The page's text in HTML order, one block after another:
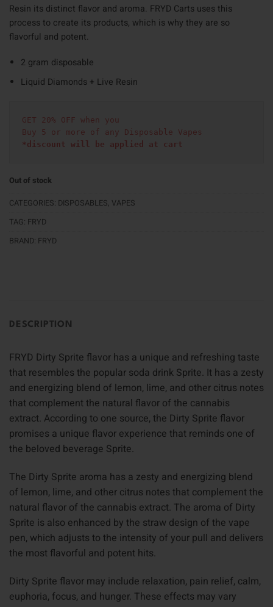
Resin its distinct flavor and aroma. FRYD Carts uses this
process to create its products, which is why they are so
flavorful and potent.
2 gram disposable
Liquid Diamonds + Live Resin
GET 20% OFF when you
Buy 5 or more of any Disposable Vapes
*discount will be applied at cart
Out of stock
CATEGORIES: DISPOSABLES, VAPES
TAG: FRYD
BRAND: FRYD
DESCRIPTION
FRYD Dirty Sprite flavor has a unique and refreshing taste
that resembles the popular soda drink Sprite. It has a zesty
and energizing blend of lemon, lime, and other citrus notes
that complement the natural flavor of the cannabis
extract. According to one source, the Dirty Sprite flavor
promises a unique flavor experience that reminds one of
the beloved beverage Sprite.
The Dirty Sprite aroma has a zesty and energizing blend
of lemon, lime, and other citrus notes that complement the
natural flavor of the cannabis extract. The aroma of Dirty
Sprite is also enhanced by the straw design of the vape
pen, which adjusts to the intensity of your pull and delivers
the most flavorful and potent hits.
Dirty Sprite flavor may include relaxation, pain relief, calm,
euphoria, focus, and hunger. These effects may vary